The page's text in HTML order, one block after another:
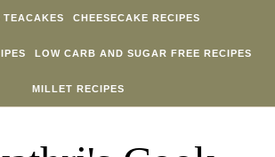
TEACAKES CHEESECAKE RECIPES
LOW CARB AND SUGAR FREE RECIPES
MILLET RECIPES